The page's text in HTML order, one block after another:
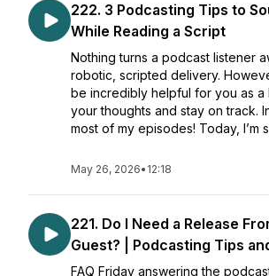
222. 3 Podcasting Tips to
While Reading a Script
Nothing turns a podcast listener
robotic, scripted delivery.
be incredibly helpful for you as a
your thoughts and stay on track.
most of my episodes! Today, I’m
May 26, 2026• 12:18
221. Do I Need a Release
Guest? | Podcasting Tips
FAQ Friday answering the